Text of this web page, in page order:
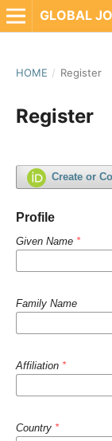
GLOBAL
HOME / Register
Register
Create or
Profile
Given Name *
Family Name
Affiliation *
Country *